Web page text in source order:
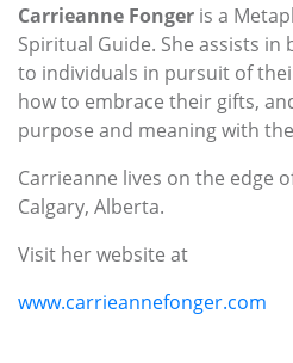
Carrieanne Fonger is a
Spiritual Guide. She assists
to individuals in pursuit of
how to embrace their gifts,
purpose and meaning with
Carrieanne lives on the edge
Calgary, Alberta.
Visit her website at
www.carrieannefonger.com